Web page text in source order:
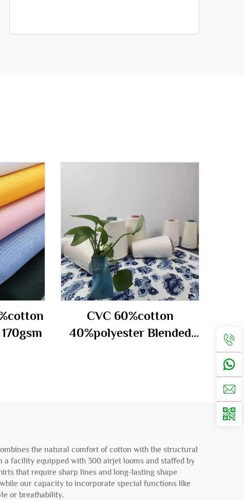
CVC 60%cotton
40%polyester Blended
the natural comfort of cotton with the structural
facility equipped with 300 airjet looms and staffed by
that require sharp lines and long-lasting shape
our capacity to incorporate special functions like
or breathability.